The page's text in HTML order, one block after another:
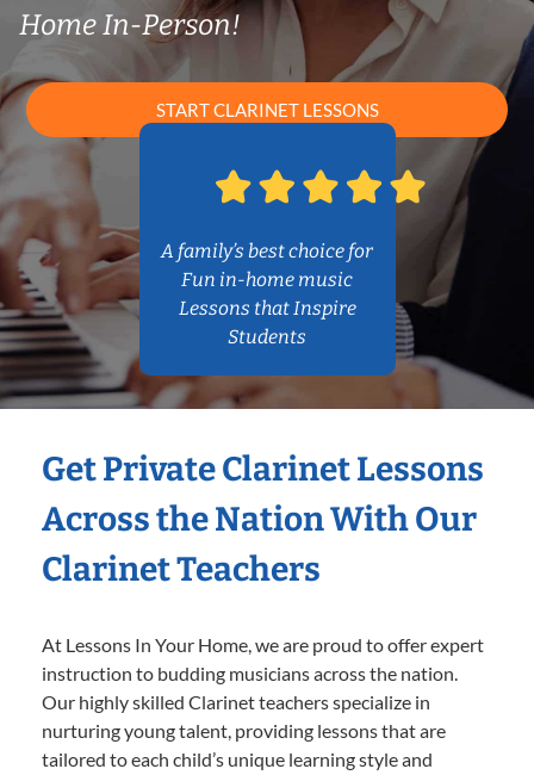
Home In-Person!
START CLARINET LESSONS
A family’s best choice for
Fun in-home music
Lessons that Inspire
Students
Get Private Clarinet Lessons
Across the Nation With Our
Clarinet Teachers
At Lessons In Your Home, we are proud to offer expert
instruction to budding musicians across the nation.
Our highly skilled Clarinet teachers specialize in
nurturing young talent, providing lessons that are
tailored to each child’s unique learning style and